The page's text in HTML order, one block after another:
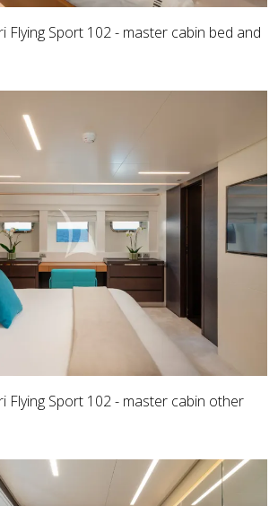
Flying Sport 102 - master cabin bed and
Flying Sport 102 - master cabin other